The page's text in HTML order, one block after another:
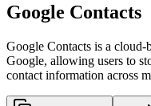
Google Contacts
Google Contacts is a cloud-
Google, allowing users to
contact information across